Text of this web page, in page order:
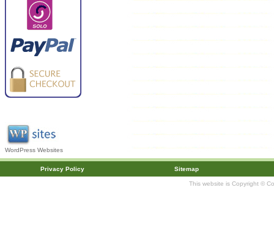
WordPress Websites
Privacy Policy Sitemap
This website is Copyright ©